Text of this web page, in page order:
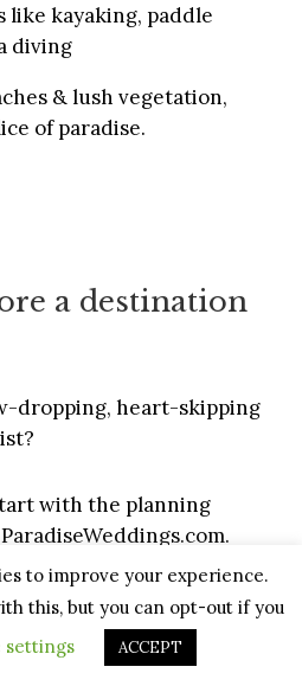
like kayaking, paddle
diving
& lush vegetation,
of paradise.
a destination
dropping, heart-skipping
with the planning
ParadiseWeddings.com.
of couplesplan their
— will yours be
to improve your experience.
this, but you can opt-out if you
settings ACCEPT